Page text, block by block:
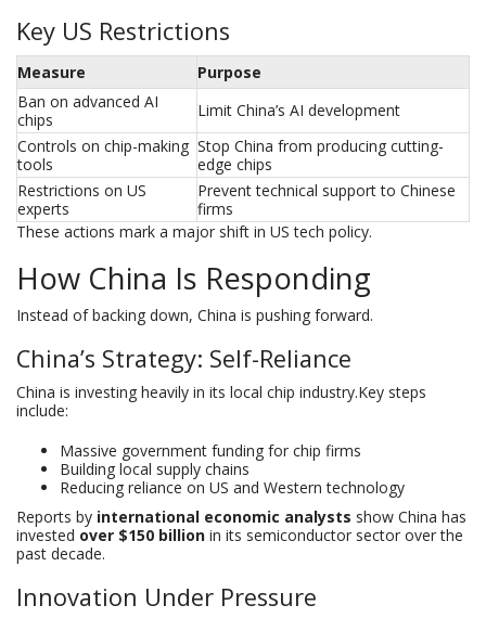
Key US Restrictions
Measure
Purpose
Ban on advanced AI
chips
Limit China’s AI development
Controls on chip-making
tools
Stop China from producing cutting-
edge chips
Restrictions on US
experts
Prevent technical support to Chinese
firms
These actions mark a major shift in US tech policy.
How China Is Responding
Instead of backing down, China is pushing forward.
China’s Strategy: Self-Reliance
China is investing heavily in its local chip industry.Key steps
include:
Massive government funding for chip firms
Building local supply chains
Reducing reliance on US and Western technology
Reports by international economic analysts show China has
invested over $150 billion in its semiconductor sector over the
past decade.
Innovation Under Pressure